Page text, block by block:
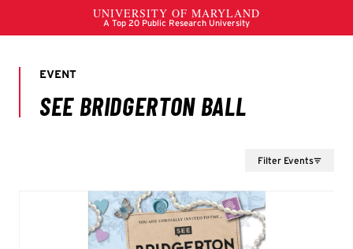
Filter Events